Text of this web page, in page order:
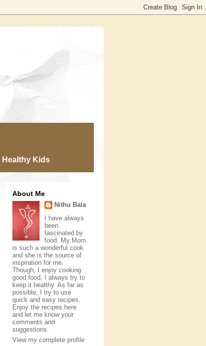
Healthy Kids
About Me
Nithu Bala
I have always
been
fascinated by
food. My Mom
is such a wonderful cook
and she is the source of
inspiration for me.
Though, I enjoy cooking
good food, I always try to
keep it healthy. As far as
possible, I try to use
quick and easy recipes.
Enjoy the recipes here
and let me know your
comments and
suggestions.
View my complete profile